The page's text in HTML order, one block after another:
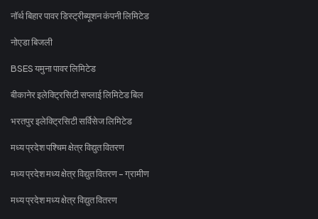
नॉर्थ बिहार पावर डिस्ट्रीब्यूशन कंपनी लिमिटेड
नोएडा बिजली
BSES यमुना पावर लिमिटेड
बीकानेर इलेक्ट्रिसिटी सप्लाई लिमिटेड बिल
भरतपुर इलेक्ट्रिसिटी सर्विसेज लिमिटेड
मध्य प्रदेश पश्चिम क्षेत्र विद्युत वितरण
मध्य प्रदेश मध्य क्षेत्र विद्युत वितरण - ग्रामीण
मध्य प्रदेश मध्य क्षेत्र विद्युत वितरण